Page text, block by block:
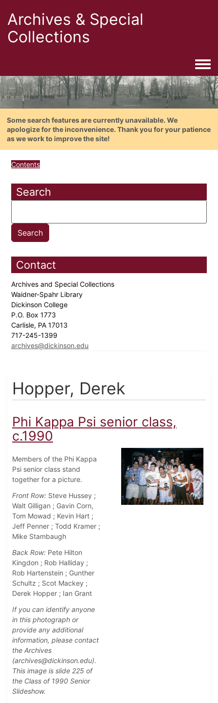
Archives & Special
Collections
Some search features are currently unavailable. We
apologize for the inconvenience. Thank you for your patience
as we work to improve the site!
Contents
Search
Contact
Archives and Special Collections
Waidner-Spahr Library
Dickinson College
P.O. Box 1773
Carlisle, PA 17013
717-245-1399
archives@dickinson.edu
Hopper, Derek
Phi Kappa Psi senior class,
c.1990
Members of the Phi Kappa
Psi senior class stand
together for a picture.
Front Row: Steve Hussey ;
Walt Gilligan ; Gavin Corn,
Tom Mowad ; Kevin Hart ;
Jeff Penner ; Todd Kramer ;
Mike Stambaugh
Back Row: Pete Hilton
Kingdon ; Rob Halliday ;
Rob Hartenstein ; Gunther
Schultz ; Scot Mackey ;
Derek Hopper ; Ian Grant
If you can identify anyone
in this photograph or
provide any additional
information, please contact
the Archives
(archives@dickinson.edu).
This image is slide 225 of
the Class of 1990 Senior
Slideshow.